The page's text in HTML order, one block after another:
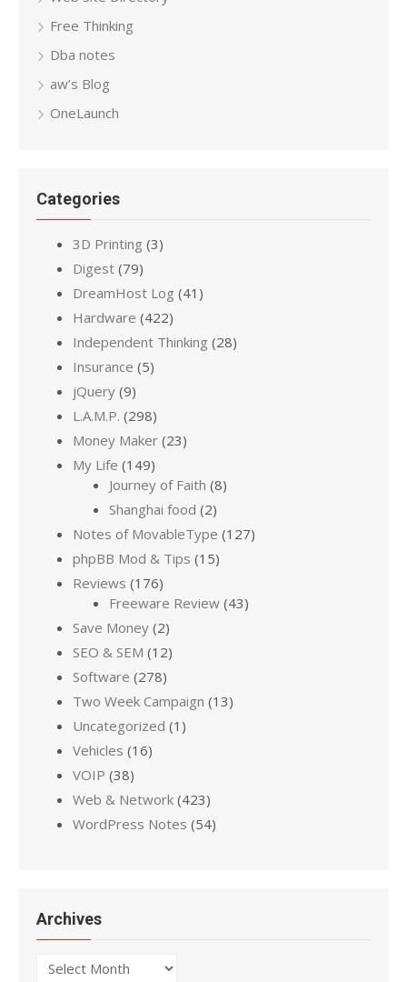
Free Thinking
Dba notes
aw’s Blog
OneLaunch
Categories
3D Printing (3)
Digest (79)
DreamHost Log (41)
Hardware (422)
Independent Thinking (28)
Insurance (5)
jQuery (9)
L.A.M.P. (298)
Money Maker (23)
My Life (149)
Journey of Faith (8)
Shanghai food (2)
Notes of MovableType (127)
phpBB Mod & Tips (15)
Reviews (176)
Freeware Review (43)
Save Money (2)
SEO & SEM (12)
Software (278)
Two Week Campaign (13)
Uncategorized (1)
Vehicles (16)
VOIP (38)
Web & Network (423)
WordPress Notes (54)
Archives
Archives